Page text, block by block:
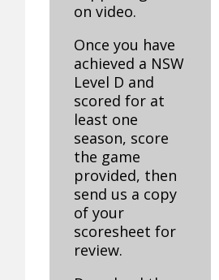
on video.
Once you have
achieved a NSW
Level D and
scored for at
least one
season, score
the game
provided, then
send us a copy
of your
scoresheet for
review.